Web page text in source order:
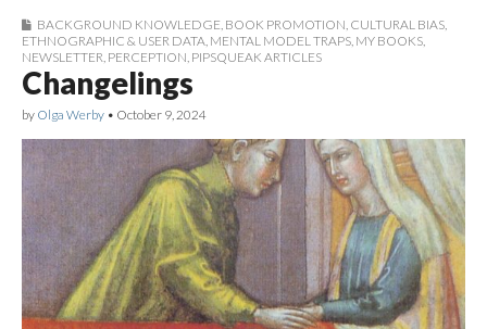
BACKGROUND KNOWLEDGE BOOK PROMOTION CULTURAL BIAS
ETHNOGRAPHIC & USER DATA MENTAL MODEL TRAPS MY BOOKS
NEWSLETTER PERCEPTION PIPSQUEAK ARTICLES
Changelings
by Olga Werby • October 9, 2024